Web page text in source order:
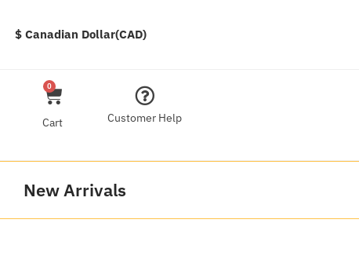
$ Canadian Dollar(CAD)
0
Cart Customer Help
New Arrivals